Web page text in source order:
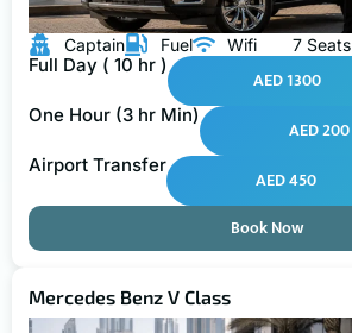
Captain Fuel Wifi 7 Seats
Full Day ( 10 hr )
AED 1300
One Hour (3 hr Min)
AED 200
Airport Transfer
AED 450
Book Now
Mercedes Benz V Class